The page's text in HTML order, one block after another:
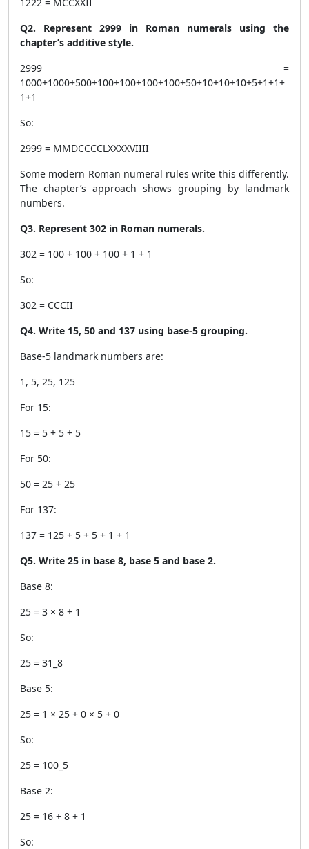
Q2. Represent 2999 in Roman numerals using the
chapter’s additive style.
2999 =
1000+1000+500+100+100+100+100+50+10+10+10+5+1+1+
1+1
So:
2999 = MMDCCCCLXXXXVIIII
Some modern Roman numeral rules write this differently.
The chapter’s approach shows grouping by landmark
numbers.
Q3. Represent 302 in Roman numerals.
302 = 100 + 100 + 100 + 1 + 1
So:
302 = CCCII
Q4. Write 15, 50 and 137 using base-5 grouping.
Base-5 landmark numbers are:
1, 5, 25, 125
For 15:
15 = 5 + 5 + 5
For 50:
50 = 25 + 25
For 137:
137 = 125 + 5 + 5 + 1 + 1
Q5. Write 25 in base 8, base 5 and base 2.
Base 8:
25 = 3 × 8 + 1
So:
25 = 31_8
Base 5:
25 = 1 × 25 + 0 × 5 + 0
So:
25 = 100_5
Base 2:
25 = 16 + 8 + 1
So: